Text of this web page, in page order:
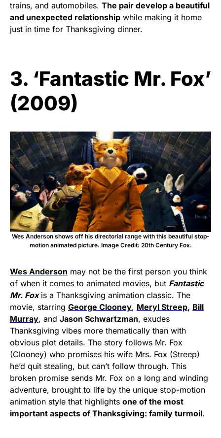
trains, and automobiles. The pair develop a beautiful
and unexpected relationship while making it home
just in time for Thanksgiving dinner.
3. ‘Fantastic Mr. Fox’
(2009)
Wes Anderson shows off his directorial range with this beautiful stop-
motion animated picture. Image Credit: 20th Century Fox.
Wes Anderson may not be the first person you think
of when it comes to animated movies, but Fantastic
Mr. Foxis a Thanksgiving animation classic. The
movie, starring George Clooney, Meryl Streep, Bill
Murray, and Jason Schwartzman, exudes
Thanksgiving vibes more thematically than with
obvious plot details. The story follows Mr. Fox
(Clooney) who promises his wife Mrs. Fox (Streep)
he’d quit stealing, but can’t follow through. This
broken promise sends Mr. Fox on a long and winding
adventure, brought to life by the unique stop-motion
animation style that highlights one of the most
important aspects of Thanksgiving: family turmoil.